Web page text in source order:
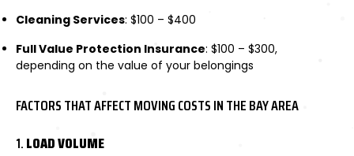
Cleaning Services: $100 – $400
Full Value Protection Insurance: $100 – $300,
depending on the value of your belongings
FACTORS THAT AFFECT MOVING COSTS IN THE BAY AREA
1.LOAD VOLUME